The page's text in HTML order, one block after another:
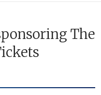
The